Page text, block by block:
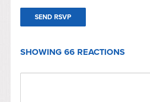
SHOWING 66 REACTIONS